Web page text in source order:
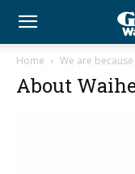
Home We are
About